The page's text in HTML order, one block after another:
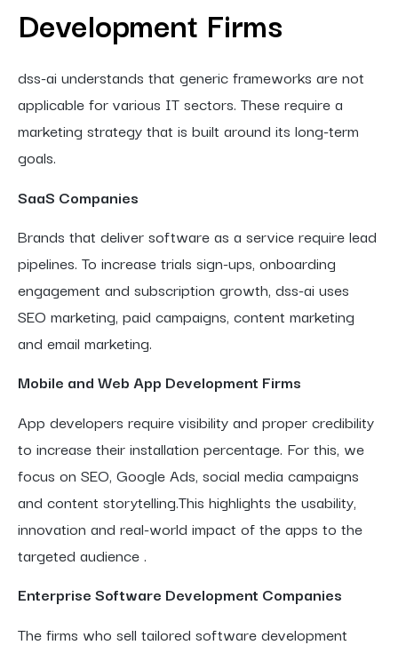
Development Firms
dss-ai understands that generic frameworks are not
applicable for various IT sectors. These require a
marketing strategy that is built around its long-term
goals.
SaaS Companies
Brands that deliver software as a service require lead
pipelines. To increase trials sign-ups, onboarding
engagement and subscription growth, dss-ai uses
SEO marketing, paid campaigns, content marketing
and email marketing.
Mobile and Web App Development Firms
App developers require visibility and proper credibility
to increase their installation percentage. For this, we
focus on SEO, Google Ads, social media campaigns
and content storytelling.This highlights the usability,
innovation and real-world impact of the apps to the
targeted audience .
Enterprise Software Development Companies
The firms who sell tailored software development